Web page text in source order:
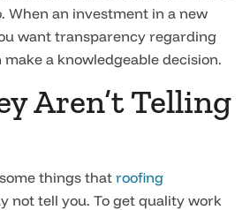
When an investment in a new
want transparency regarding
a knowledgeable decision.
Aren’t Telling
things that roofing
not tell you. To get quality work